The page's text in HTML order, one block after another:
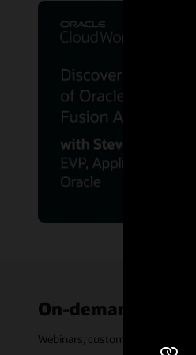
On-demand events
Webinars, customer stories,